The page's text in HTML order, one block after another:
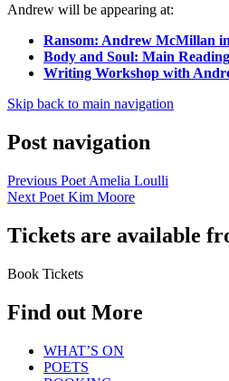
Andrew will be appearing at:
Ransom: Andrew McMillan
Body and Soul: Main
Writing Workshop with
Skip back to main navigation
Post navigation
Previous Poet Amelia Loulli
Next Poet Kim Moore
Tickets are available
Book Tickets
Find out More
WHAT’S ON
POETS